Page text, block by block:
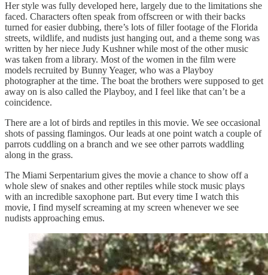
Her style was fully developed here, largely due to the limitations she
faced. Characters often speak from offscreen or with their backs
turned for easier dubbing, there’s lots of filler footage of the Florida
streets, wildlife, and nudists just hanging out, and a theme song was
written by her niece Judy Kushner while most of the other music
was taken from a library. Most of the women in the film were
models recruited by Bunny Yeager, who was a Playboy
photographer at the time. The boat the brothers were supposed to get
away on is also called the Playboy, and I feel like that can’t be a
coincidence.
There are a lot of birds and reptiles in this movie. We see occasional
shots of passing flamingos. Our leads at one point watch a couple of
parrots cuddling on a branch and we see other parrots waddling
along in the grass.
The Miami Serpentarium gives the movie a chance to show off a
whole slew of snakes and other reptiles while stock music plays
with an incredible saxophone part. But every time I watch this
movie, I find myself screaming at my screen whenever we see
nudists approaching emus.